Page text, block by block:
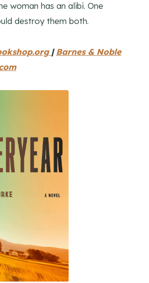
woman has an alibi. One
destroy them both.
|Barnes & Noble